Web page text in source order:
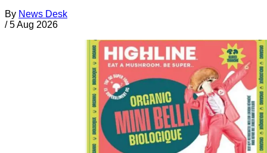
By News Desk
/ 5 Aug 2026